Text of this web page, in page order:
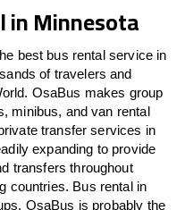
in Minnesota
best bus rental service in
of travelers and
OsaBus makes group
minibus, and van rental
transfer services in
expanding to provide
transfers throughout
countries. Bus rental in
OsaBus is probably the